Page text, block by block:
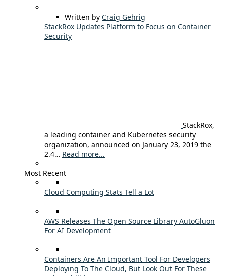
Written by Craig Gehrig
StackRox Updates Platform to Focus on Container
Security
StackRox,
a leading container and Kubernetes security
organization, announced on January 23, 2019 the
2.4… Read more...
Most Recent
Cloud Computing Stats Tell a Lot
AWS Releases The Open Source Library AutoGluon
For AI Development
Containers Are An Important Tool For Developers
Deploying To The Cloud, But Look Out For These